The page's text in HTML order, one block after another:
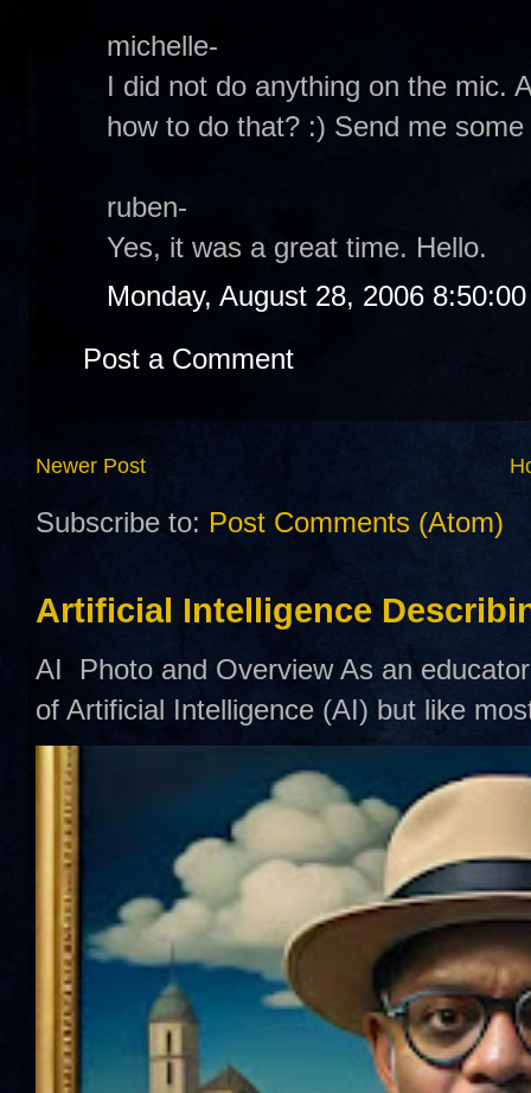
michelle-
I did not do anything on the mic.
how to do that? :) Send me
ruben-
Yes, it was a great time. Hello.
Monday, August 28, 2006
Post a Comment
Newer Post
Subscribe to: Post Comments (Atom)
Artificial Intelligence
AI Photo and Overview As an
of Artificial Intelligence (AI) but like